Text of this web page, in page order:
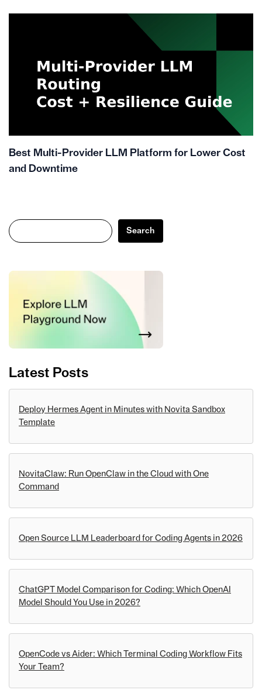
Best Multi-Provider LLM Platform for Lower Cost
and Downtime
Search
Search
Latest Posts
Deploy Hermes Agent in Minutes with Novita Sandbox
Template
NovitaClaw: Run OpenClaw in the Cloud with One
Command
Open Source LLM Leaderboard for Coding Agents in 2026
ChatGPT Model Comparison for Coding: Which OpenAI
Model Should You Use in 2026?
OpenCode vs Aider: Which Terminal Coding Workflow Fits
Your Team?